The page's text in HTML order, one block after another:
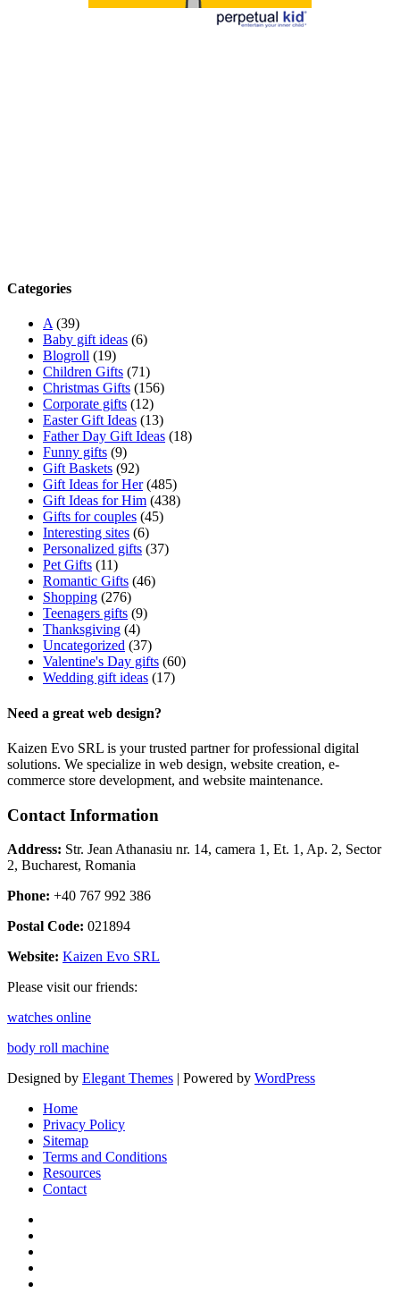
Categories
A(39)
Baby gift ideas (6)
Blogroll (19)
Children Gifts (71)
Christmas Gifts (156)
Corporate gifts (12)
Easter Gift Ideas (13)
Father Day Gift Ideas (18)
Funny gifts (9)
Gift Baskets (92)
Gift Ideas for Her(485)
Gift Ideas for Him (438)
Gifts for couples (45)
Interesting sites (6)
Personalized gifts (37)
Pet Gifts (11)
Romantic Gifts (46)
Shopping (276)
Teenagers gifts (9)
Thanksgiving (4)
Uncategorized (37)
Valentine's Day gifts (60)
Wedding gift ideas (17)
Need a great web design?
Kaizen Evo SRL is your trusted partner for professional digital
solutions. We specialize in web design, website creation, e-
commerce store development, and website maintenance.
Contact Information
Address: Str. Jean Athanasiu nr. 14, camera 1, Et. 1, Ap. 2, Sector
2, Bucharest, Romania
Phone: +40 767 992 386
Postal Code: 021894
Website: Kaizen Evo SRL
Please visit our friends:
watches online
body roll machine
Designed by Elegant Themes | Powered by WordPress
Home
Privacy Policy
Sitemap
Terms and Conditions
Resources
Contact